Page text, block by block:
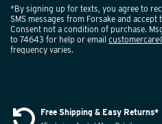
ultimate comfort and
LIFESTYLE SHOES
Because each day brings so
comfort and style in equal
*By signing up for texts, you agree to
SMS messages from Forsake and accept
Consent not a condition of purchase.
to 74643 for help or email
frequency varies.
Free Shipping & Easy Returns*